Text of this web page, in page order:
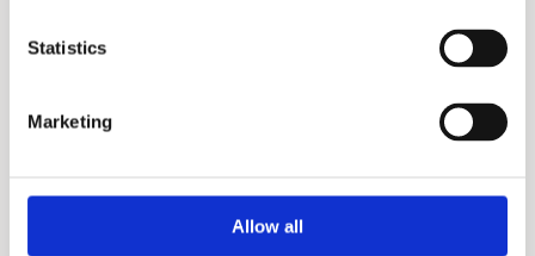
Statistics
Marketing
Allow all